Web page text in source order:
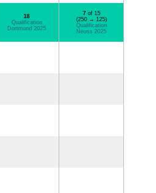
18
Qualification
Dortmund 2025
7of 15
(250 → 125)
Qualification
Neuss 2025